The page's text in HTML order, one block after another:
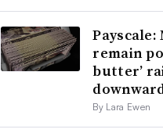
remain
butter’
By Lara Ewen